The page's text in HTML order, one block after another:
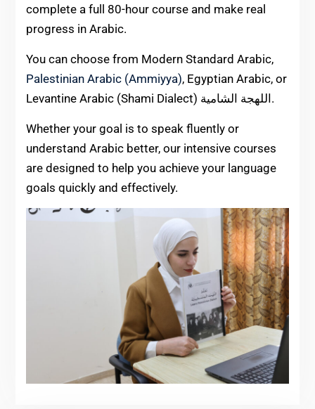
complete a full 80-hour course and make real
progress in Arabic.
You can choose from Modern Standard Arabic,
Palestinian Arabic (Ammiyya), Egyptian Arabic, or
Levantine Arabic (Shami Dialect) اللهجة الشامية.
Whether your goal is to speak fluently or
understand Arabic better, our intensive courses
are designed to help you achieve your language
goals quickly and effectively.